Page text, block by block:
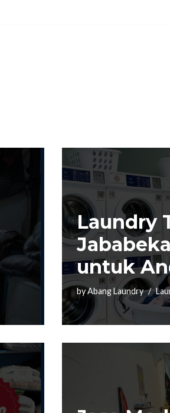
Laundry
untuk
byAbang Laundry